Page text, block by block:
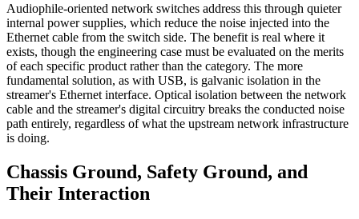
Audiophile-oriented network switches address this through quieter
internal power supplies, which reduce the noise injected into the
Ethernet cable from the switch side. The benefit is real where it
exists, though the engineering case must be evaluated on the merits
of each specific product rather than the category. The more
fundamental solution, as with USB, is galvanic isolation in the
streamer's Ethernet interface. Optical isolation between the network
cable and the streamer's digital circuitry breaks the conducted noise
path entirely, regardless of what the upstream network infrastructure
is doing.
Chassis Ground, Safety Ground, and
Their Interaction